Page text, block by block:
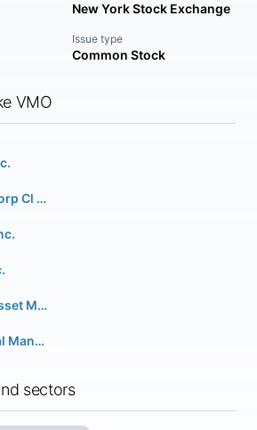
New York Stock Exchange
Issue type
Common Stock
VMO
Brookfield Corp Cl A Vtg Shs
Brookfield Asset Management Inc Class A Limited
Apollo Global Management Inc.
sectors